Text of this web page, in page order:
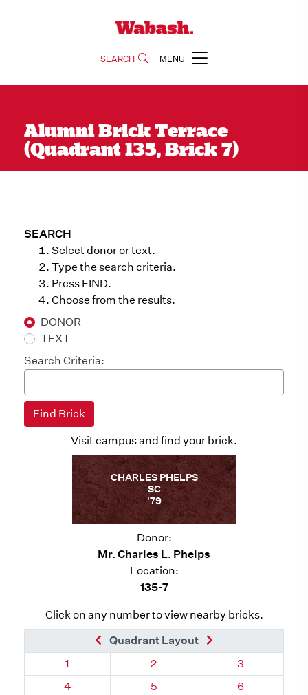
SEARCH MENU
Alumni Brick Terrace
(Quadrant 135, Brick 7)
SEARCH
Select donor or text.
Type the search criteria.
Press FIND.
Choose from the results.
DONOR
TEXT
Search Criteria:
Visit campus and find your brick.
CHARLES PHELPS
SC
'79
Donor:
Mr. Charles L. Phelps
Location:
135-7
Click on any number to view nearby bricks.
Previous Brick
Quadrant Layout
Quadrant 135, Brick
1 Quadrant 135, Brick
2 Quadrant
3
Quadrant 135, Brick
4 Quadrant 135, Brick
5 Quadrant
6